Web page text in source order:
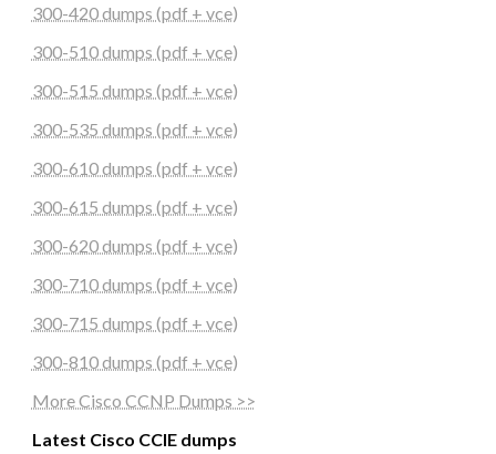
300-420 dumps (pdf + vce)
300-510 dumps (pdf + vce)
300-515 dumps (pdf + vce)
300-535 dumps (pdf + vce)
300-610 dumps (pdf + vce)
300-615 dumps (pdf + vce)
300-620 dumps (pdf + vce)
300-710 dumps (pdf + vce)
300-715 dumps (pdf + vce)
300-810 dumps (pdf + vce)
More Cisco CCNP Dumps >>
Latest Cisco CCIE dumps